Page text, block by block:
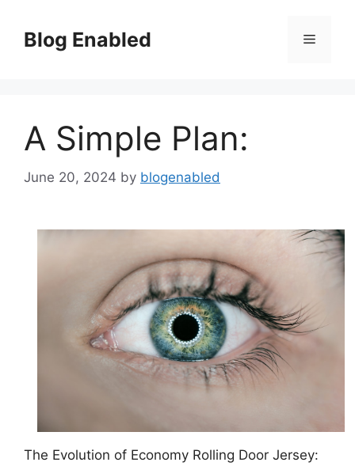
contentBlog Enabled Menu
A Simple Plan:
June 20, 2024 by blogenabled
The Evolution of Economy Rolling Door Jersey: